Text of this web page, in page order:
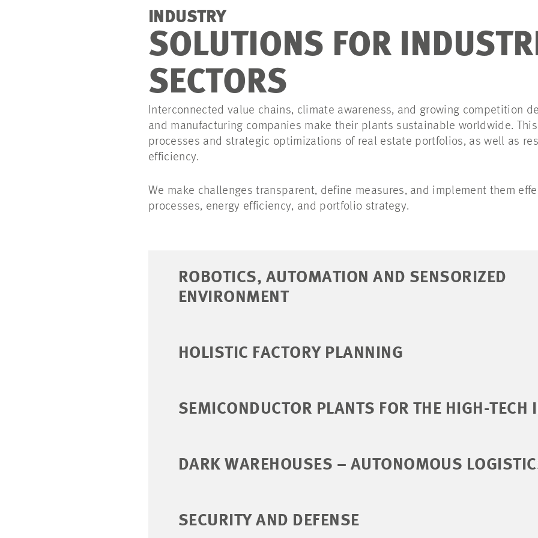
INDUSTRY
SOLUTIONS FOR
SECTORS
Interconnected value chains, climate awareness, and growing competition
and manufacturing companies make their plants sustainable worldwide.
processes and strategic optimizations of real estate portfolios, as well as
efficiency.
We make challenges transparent, define measures, and implement them
processes, energy efficiency, and portfolio strategy.
ROBOTICS, AUTOMATION AND SENSORIZED
ENVIRONMENT
HOLISTIC FACTORY PLANNING
SEMICONDUCTOR PLANTS FOR THE HIGH-TECH
DARK WAREHOUSES – AUTONOMOUS
SECURITY AND DEFENSE